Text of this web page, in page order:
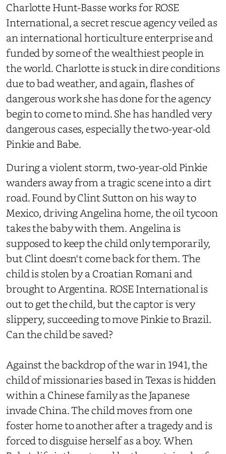
Charlotte Hunt-Basse works for ROSE
International, a secret rescue agency veiled as
an international horticulture enterprise and
funded by some of the wealthiest people in
the world. Charlotte is stuck in dire conditions
due to bad weather, and again, flashes of
dangerous work she has done for the agency
begin to come to mind. She has handled very
dangerous cases, especially the two-year-old
Pinkie and Babe.
During a violent storm, two-year-old Pinkie
wanders away from a tragic scene into a dirt
road. Found by Clint Sutton on his way to
Mexico, driving Angelina home, the oil tycoon
takes the baby with them. Angelina is
supposed to keep the child only temporarily,
but Clint doesn't come back for them. The
child is stolen by a Croatian Romani and
brought to Argentina. ROSE International is
out to get the child, but the captor is very
slippery, succeeding to move Pinkie to Brazil.
Can the child be saved?
Against the backdrop of the war in 1941, the
child of missionaries based in Texas is hidden
within a Chinese family as the Japanese
invade China. The child moves from one
foster home to another after a tragedy and is
forced to disguise herself as a boy. When